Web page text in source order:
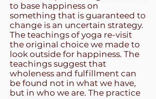
to base happiness on
something that is guaranteed to
change is an uncertain strategy.
The teachings of yoga re-visit
the original choice we made to
look outside for happiness. The
teachings suggest that
wholeness and fulfillment can
be found not in what we have,
but in who we are. The practice